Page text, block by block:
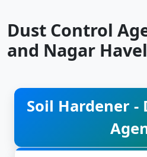
Dust Control
and Nagar
Soil Hardener -